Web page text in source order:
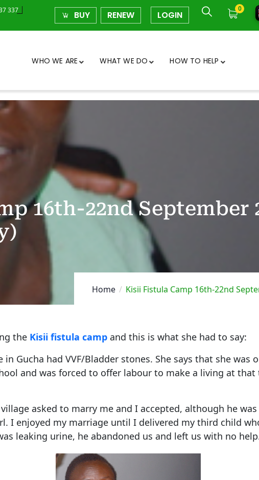
337
BUY RENEW LOGIN
0
WHO WE ARE WHAT WE DO HOW TO HELP
16th-22nd September
Home Kisii Fistula Camp 16th-22nd
the Kisii fistula camp and this is what she had to say:
Gucha had VVF/Bladder stones. She says that she was
and was forced to offer labour to make a living at
asked to marry me and I accepted, although he
I enjoyed my marriage until I delivered my third child
leaking urine, he abandoned us and left us with no